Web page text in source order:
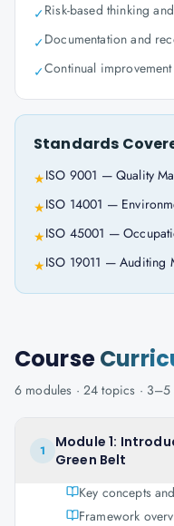
✓Risk-based thinking
✓Documentation and
✓Continual
Standards
★ISO 9001 — Quality
★ISO 14001 —
★ISO 45001 —
★ISO 19011 — Auditing
Course
6 modules · 24 topics · 3–5
1
Module 1:
Green Belt
Key concepts
Framework